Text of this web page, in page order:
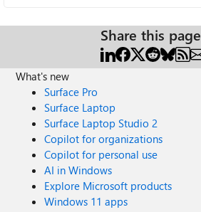
Share this page
What's new
Surface Pro
Surface Laptop
Surface Laptop Studio 2
Copilot for organizations
Copilot for personal use
AI in Windows
Explore Microsoft products
Windows 11 apps